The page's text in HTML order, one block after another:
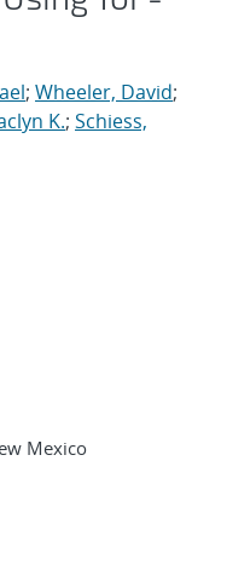
; Wheeler, David;
K.; Schiess,
Mexico